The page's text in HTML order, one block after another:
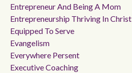
Entrepreneur And Being A Mom
Entrepreneurship Thriving In Christ
Equipped To Serve
Evangelism
Everywhere Persent
Executive Coaching